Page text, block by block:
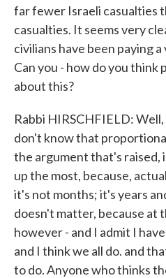
far fewer Israeli casualties
casualties. It seems very
civilians have been paying
Can you - how do you think
about this?
Rabbi HIRSCHFIELD:
don't know that
the argument that's raised,
up the most, because,
it's not months; it's years
doesn't matter, because at
however - and I admit I
and I think we all do. and
to do. Anyone who thinks